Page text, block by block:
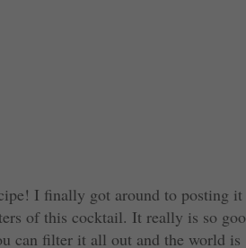
I finally got around to posting it
of this cocktail. It really is so
can filter it all out and the world is